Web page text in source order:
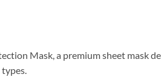
Mask, a premium sheet mask